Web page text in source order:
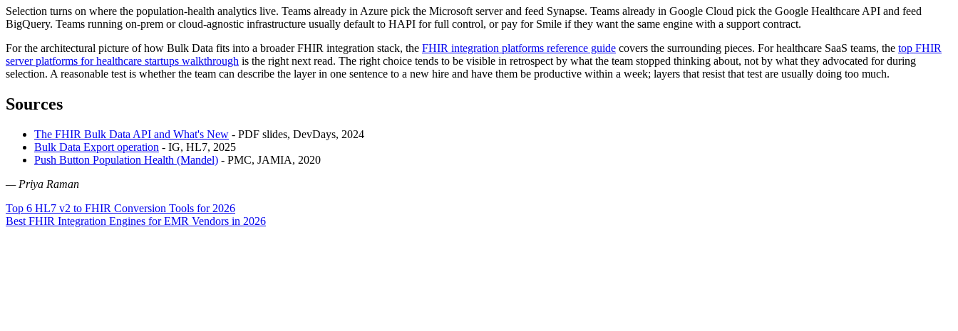
Selection turns on where the population-health analytics live. Teams already in Azure pick the Microsoft server and feed Synapse. Teams already in Google Cloud pick the Google Healthcare API and feed
BigQuery. Teams running on-prem or cloud-agnostic infrastructure usually default to HAPI for full control, or pay for Smile if they want the same engine with a support contract.
For the architectural picture of how Bulk Data fits into a broader FHIR integration stack, the FHIR integration platforms reference guide covers the surrounding pieces. For healthcare SaaS teams, the top FHIR
server platforms for healthcare startups walkthrough is the right next read. The right choice tends to be visible in retrospect by what the team stopped thinking about, not by what they advocated for during
selection. A reasonable test is whether the team can describe the layer in one sentence to a new hire and have them be productive within a week; layers that resist that test are usually doing too much.
Sources
The FHIR Bulk Data API and What's New - PDF slides, DevDays, 2024
Bulk Data Export operation - IG, HL7, 2025
Push Button Population Health (Mandel) - PMC, JAMIA, 2020
— Priya Raman
Post
navigation
Top 6 HL7 v2 to FHIR Conversion Tools for 2026
Best FHIR Integration Engines for EMR Vendors in 2026